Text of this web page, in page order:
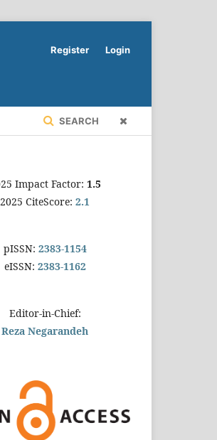
SEARCH
Register Login
Impact Factor: 1.5
2025 CiteScore: 2.1
pISSN: 2383-1154
eISSN: 2383-1162
Editor-in-Chief:
Reza Negarandeh